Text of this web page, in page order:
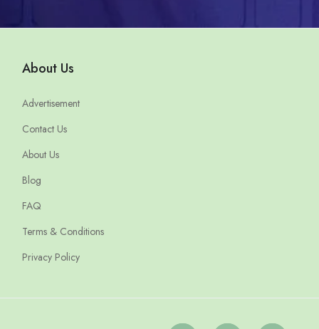
About Us
Advertisement
Contact Us
About Us
Blog
FAQ
Terms & Conditions
Privacy Policy